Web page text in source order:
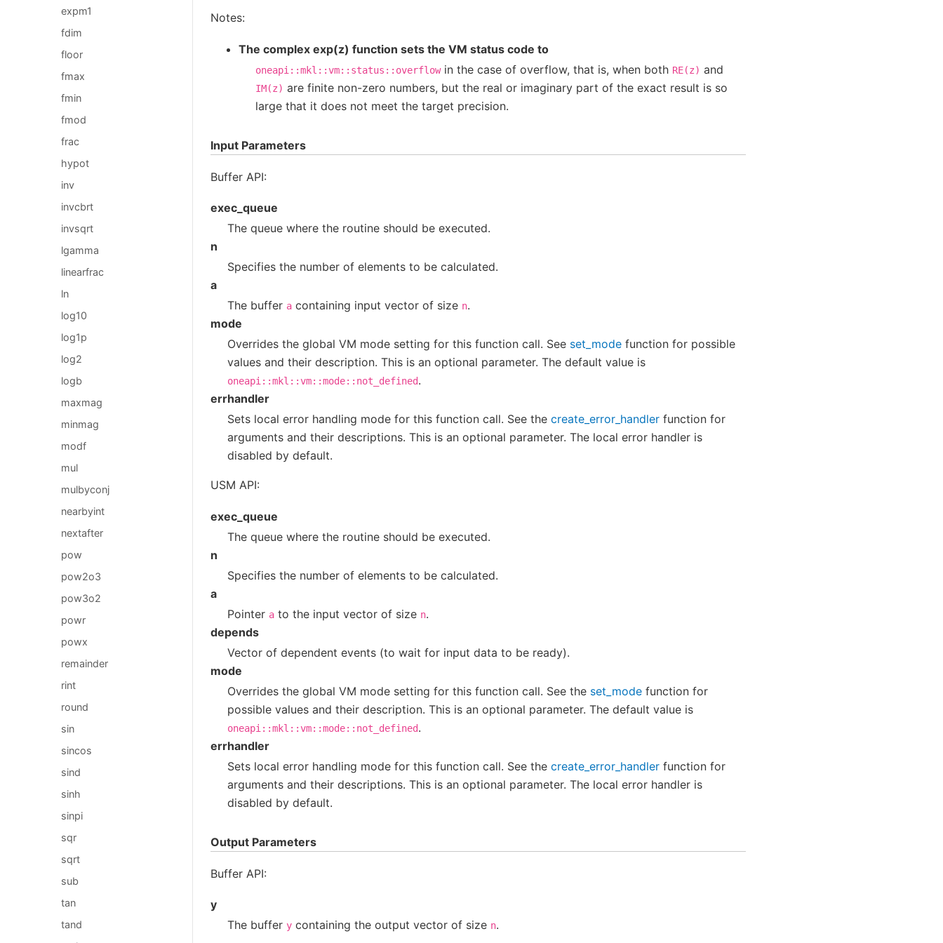
expm1
fdim
floor
fmax
fmin
fmod
frac
hypot
inv
invcbrt
invsqrt
lgamma
linearfrac
ln
log10
log1p
log2
logb
maxmag
minmag
modf
mul
mulbyconj
nearbyint
nextafter
pow
pow2o3
pow3o2
powr
powx
remainder
rint
round
sin
sincos
sind
sinh
sinpi
sqr
sqrt
sub
tan
tand
Notes:
The complex exp(z) function sets the VM status code to
oneapi::mkl::vm::status::overflowin the case of overflow, that is, when both RE(z) and
IM(z) are finite non-zero numbers, but the real or imaginary part of the exact result is so
large that it does not meet the target precision.
Input Parameters
Buffer API:
exec_queue
The queue where the routine should be executed.
n
Specifies the number of elements to be calculated.
a
The buffer a containing input vector of size n.
mode
Overrides the global VM mode setting for this function call. See set_mode function for possible
values and their description. This is an optional parameter. The default value is
oneapi::mkl::vm::mode::not_defined.
errhandler
Sets local error handling mode for this function call. See the create_error_handler function for
arguments and their descriptions. This is an optional parameter. The local error handler is
disabled by default.
USM API:
exec_queue
The queue where the routine should be executed.
n
Specifies the number of elements to be calculated.
a
Pointer a to the input vector of size n.
depends
Vector of dependent events (to wait for input data to be ready).
mode
Overrides the global VM mode setting for this function call. See the set_mode function for
possible values and their description. This is an optional parameter. The default value is
oneapi::mkl::vm::mode::not_defined.
errhandler
Sets local error handling mode for this function call. See the create_error_handler function for
arguments and their descriptions. This is an optional parameter. The local error handler is
disabled by default.
Output Parameters
Buffer API:
y
The buffer y containing the output vector of size n.